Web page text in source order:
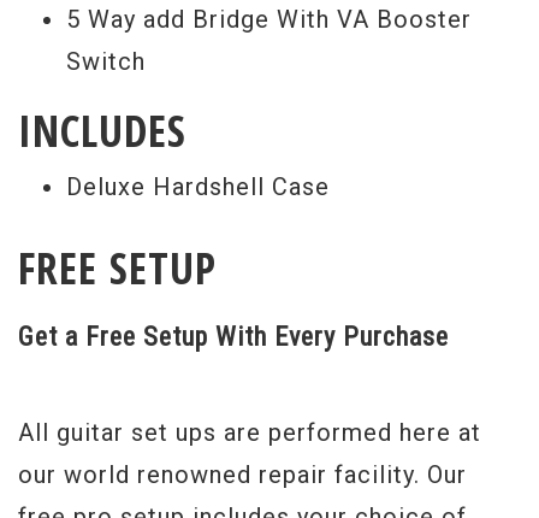
5 Way add Bridge With VA Booster
Switch
INCLUDES
Deluxe Hardshell Case
FREE SETUP
Get a Free Setup With Every Purchase
All guitar set ups are performed here at
our world renowned repair facility. Our